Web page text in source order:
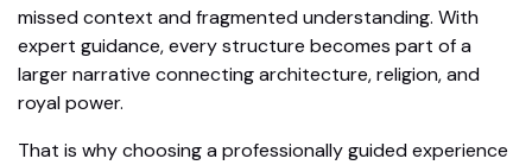
missed context and fragmented understanding. With
expert guidance, every structure becomes part of a
larger narrative connecting architecture, religion, and
royal power.
That is why choosing a professionally guided experience